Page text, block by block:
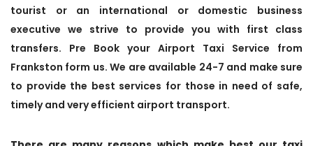
tourist or an international or domestic business
executive we strive to provide you with first class
transfers. Pre Book your Airport Taxi Service from
Frankston form us. We are available 24-7 and make sure
to provide the best services for those in need of safe,
timely and very efficient airport transport.